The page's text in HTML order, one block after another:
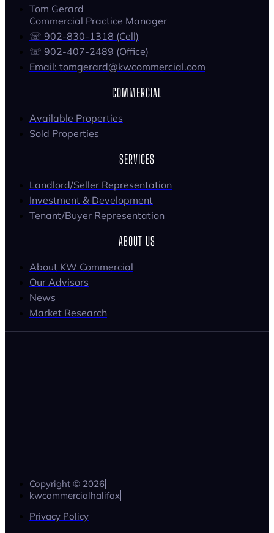
Tom Gerard
Commercial Practice Manager
☏ 902-830-1318 (Cell)
☏ 902-407-2489 (Office)
Email: tomgerard@kwcommercial.com
COMMERCIAL
Available Properties
Sold Properties
SERVICES
Landlord/Seller Representation
Investment & Development
Tenant/Buyer Representation
ABOUT US
About KW Commercial
Our Advisors
News
Market Research
Copyright © 2026
kwcommercialhalifax
Privacy Policy